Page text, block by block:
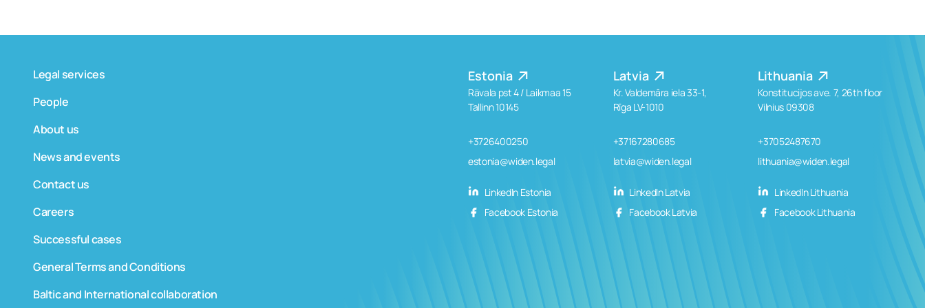
Estonia
Rävala pst 4 / Laikmaa 15
Tallinn 10145
+3726400250
estonia@widen.legal
LinkedIn Estonia
Facebook Estonia
Latvia
Kr. Valdemāra iela 33-1,
Rīga LV-1010
+37167280685
latvia@widen.legal
LinkedIn Latvia
Facebook Latvia
Lithuania
Konstitucijos ave. 7, 26th floor
Vilnius 09308
+37052487670
lithuania@widen.legal
LinkedIn Lithuania
Facebook Lithuania
Legal services
People
About us
News and events
Contact us
Careers
Successful cases
General Terms and Conditions
Baltic and International collaboration